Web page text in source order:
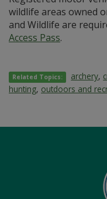
wildlife areas owned
and Wildlife are
Access Pass.
Related Topics: archery,
hunting, outdoors and